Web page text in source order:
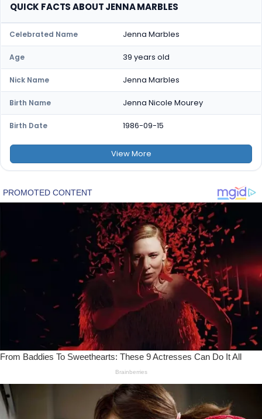
QUICK FACTS ABOUT JENNA MARBLES
Celebrated Name Jenna Marbles
Age 39 years old
Nick Name Jenna Marbles
Birth Name Jenna Nicole Mourey
Birth Date 1986-09-15
ViewMore